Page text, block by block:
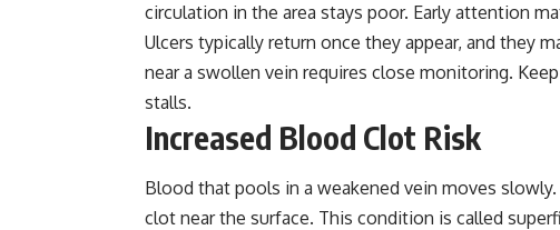
circulation in the area stays poor. Early attention
Ulcers typically return once they appear, and they
near a swollen vein requires close monitoring.
stalls.
Increased Blood Clot Risk
Blood that pools in a weakened vein moves
clot near the surface. This condition is called